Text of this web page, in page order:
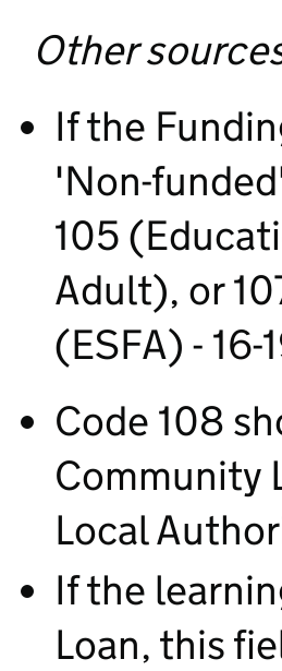
Other
If the
'Non-
105
Adult), or
(ESFA) - 16-
Code 108
Community
Local
If the
Loan, this